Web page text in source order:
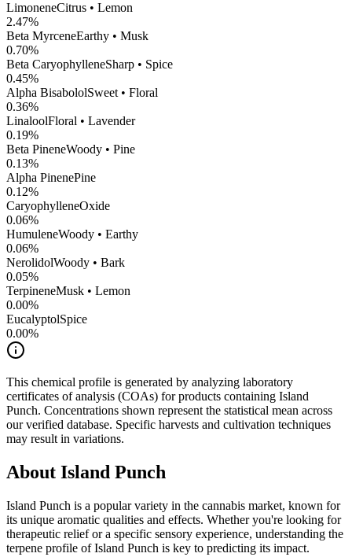
LimoneneCitrus • Lemon
2.47%
Beta MyrceneEarthy • Musk
0.70%
Beta CaryophylleneSharp • Spice
0.45%
Alpha BisabololSweet • Floral
0.36%
LinaloolFloral • Lavender
0.19%
Beta PineneWoody • Pine
0.13%
Alpha PinenePine
0.12%
CaryophylleneOxide
0.06%
HumuleneWoody • Earthy
0.06%
NerolidolWoody • Bark
0.05%
TerpineneMusk • Lemon
0.00%
EucalyptolSpice
0.00%
This chemical profile is generated by analyzing laboratory
certificates of analysis (COAs) for products containing Island
Punch. Concentrations shown represent the statistical mean across
our verified database. Specific harvests and cultivation techniques
may result in variations.
About Island Punch
Island Punch is a popular variety in the cannabis market, known for
its unique aromatic qualities and effects. Whether you're looking for
therapeutic relief or a specific sensory experience, understanding the
terpene profile ofIsland Punch is key to predicting its impact.